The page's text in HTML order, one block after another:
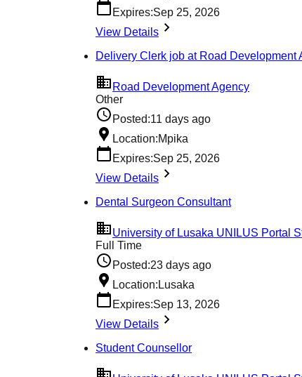
Expires:Sep 25, 2026
View Details
Delivery Clerk job at Road Development
Road Development Agency
Other
Posted:11 days ago
Location:Mpika
Expires:Sep 25, 2026
View Details
Dental Surgeon Consultant
University of Lusaka UNILUS Portal
Full Time
Posted:23 days ago
Location:Lusaka
Expires:Sep 13, 2026
View Details
Student Counsellor